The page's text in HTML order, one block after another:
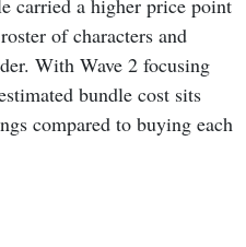
of characters and
With Wave 2 focusing
bundle cost sits
compared to buying each